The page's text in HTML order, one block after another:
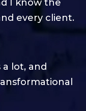
I know the
every client.
lot, and